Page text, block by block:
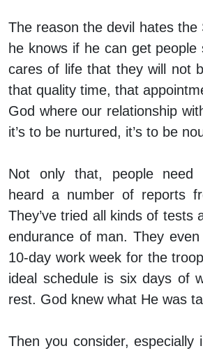
The reason the devil hates the
he knows if he can get people
cares of life that they will not
that quality time, that
God where our relationship
it’s to be nurtured, it’s to be
Not only that, people need
heard a number of reports
They’ve tried all kinds of tests
endurance of man. They
10-day work week for the
ideal schedule is six days of
rest. God knew what He was
Then you consider, especially